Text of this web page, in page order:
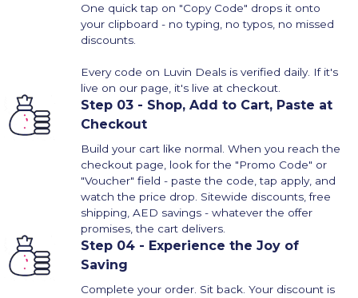
One quick tap on "Copy Code" drops it onto
your clipboard - no typing, no typos, no missed
discounts.
Every code on Luvin Deals is verified daily. If it's
live on our page, it's live at checkout.
Step 03 - Shop, Add to Cart, Paste at
Checkout
Build your cart like normal. When you reach the
checkout page, look for the "Promo Code" or
"Voucher" field - paste the code, tap apply, and
watch the price drop. Sitewide discounts, free
shipping, AED savings - whatever the offer
promises, the cart delivers.
Step 04 - Experience the Joy of
Saving
Complete your order. Sit back. Your discount is